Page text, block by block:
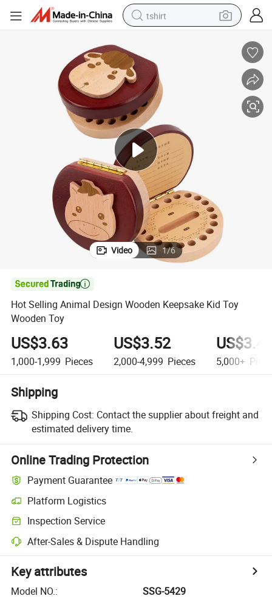
tshirt
electric motorcycle
earbud
perfume
tote bag
motorcycle
electric car
Video 1/6

Hot Selling Animal Design Wooden Keepsake Kid Toy
Wooden Toy
US$3.63
1,000-1,999 Pieces
US$3.52
2,000-4,999 Pieces 5,000+
Shipping
Shipping Cost: Contact the supplier about freight and
estimated delivery time.
Online Trading Protection
Payment Guarantee
Platform Logistics
Inspection Service
After-Sales & Dispute Handling
Key attributes
Model NO.:
SSG-5429